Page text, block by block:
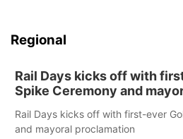
Regional
Rail Days kicks off with
Spike Ceremony and
Rail Days kicks off with first-ever
and mayoral proclamation